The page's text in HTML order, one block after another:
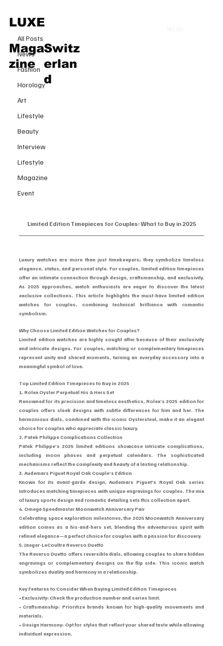
LUXE
Maga
zine
Switz
erlan
d
All Posts
News
Fashion
Horology
Art
Lifestyle
Beauty
Interview
Lifestyle
Magazine
Event
All Posts
Limited Edition Timepieces for
Couples: What to Buy in 2025
Limited Edition Timepieces for Couples: What to Buy in 2025
Luxury watches are more than just timekeepers; they symbolize timeless
elegance, status, and personal style. For couples, limited edition timepieces
offer an intimate connection through design, craftsmanship, and exclusivity.
As 2025 approaches, watch enthusiasts are eager to discover the latest
exclusive collections. This article highlights the must-have limited edition
watches for couples, combining technical brilliance with romantic
symbolism.
Why Choose Limited Edition Watches for Couples?
Limited edition watches are highly sought after because of their exclusivity
and intricate designs. For couples, matching or complementary timepieces
represent unity and shared moments, turning an everyday accessory into a
meaningful symbol of love.
Top Limited Edition Timepieces to Buy in 2025
1. Rolex Oyster Perpetual His & Hers Set
Renowned for its precision and timeless aesthetics, Rolex’s 2025 edition for
couples offers sleek designs with subtle differences for him and her. The
harmonious dials, combined with the iconic Oystersteel, make it an elegant
choice for couples who appreciate classic luxury.
2. Patek Philippe Complications Collection
Patek Philippe’s 2025 limited editions showcase intricate complications,
including moon phases and perpetual calendars. The sophisticated
mechanisms reflect the complexity and beauty of a lasting relationship.
3. Audemars Piguet Royal Oak Couple’s Edition
Known for its avant-garde design, Audemars Piguet’s Royal Oak series
introduces matching timepieces with unique engravings for couples. The mix
of luxury sports design and romantic detailing sets this collection apart.
4. Omega Speedmaster Moonwatch Anniversary Pair
Celebrating space exploration milestones, the 2025 Moonwatch Anniversary
edition comes as a his-and-hers set, blending the adventurous spirit with
refined elegance—a perfect choice for couples with a passion for discovery.
5. Jaeger-LeCoultre Reverso Duetto
The Reverso Duetto offers reversible dials, allowing couples to share hidden
engravings or complementary designs on the flip side. This iconic watch
symbolizes duality and harmony in a relationship.
Key Features to Consider When Buying Limited Edition Timepieces
• Exclusivity: Check the production number and series limit.
• Craftsmanship: Prioritize brands known for high-quality movements and
materials.
• Design Harmony: Opt for styles that reflect your shared taste while allowing
individual expression.